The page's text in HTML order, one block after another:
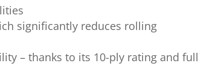
significantly reduces rolling
– thanks to its 10-ply rating and full